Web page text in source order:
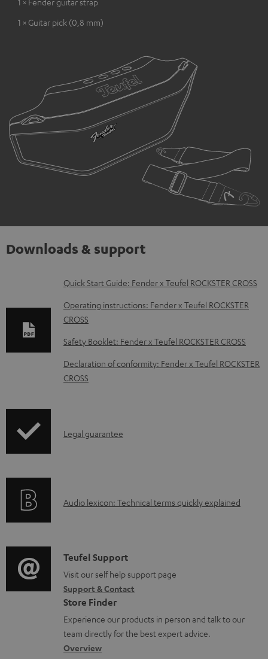
1 × Guitar pick (0,8 mm)
Downloads & support
D
o
w
n
o
a
d
u
m
e
n
t
s
Quick Start Guide: Fender x Teufel ROCKSTER CROSS
Operating instructions: Fender x Teufel ROCKSTER
CROSS
Safety Booklet: Fender x Teufel ROCKSTER CROSS
Declaration of conformity: Fender x Teufel ROCKSTER
CROSS
I
r
t
i
o
n
a
b
Legal guarantee
A
i
o
g
l
o
s
Audio lexicon: Technical terms quickly explained
C
o
n
t
a
c
Teufel Support
Visit our self help support page
Support & Contact
Store Finder
Experience our products in person and talk to our
team directly for the best expert advice.
Overview